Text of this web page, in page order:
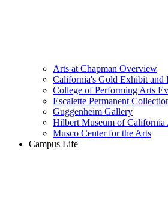
Arts at Chapman Overview
California's Gold Exhibit and
College of Performing Arts
Escalette Permanent
Guggenheim Gallery
Hilbert Museum of California
Musco Center for the Arts
Campus Life